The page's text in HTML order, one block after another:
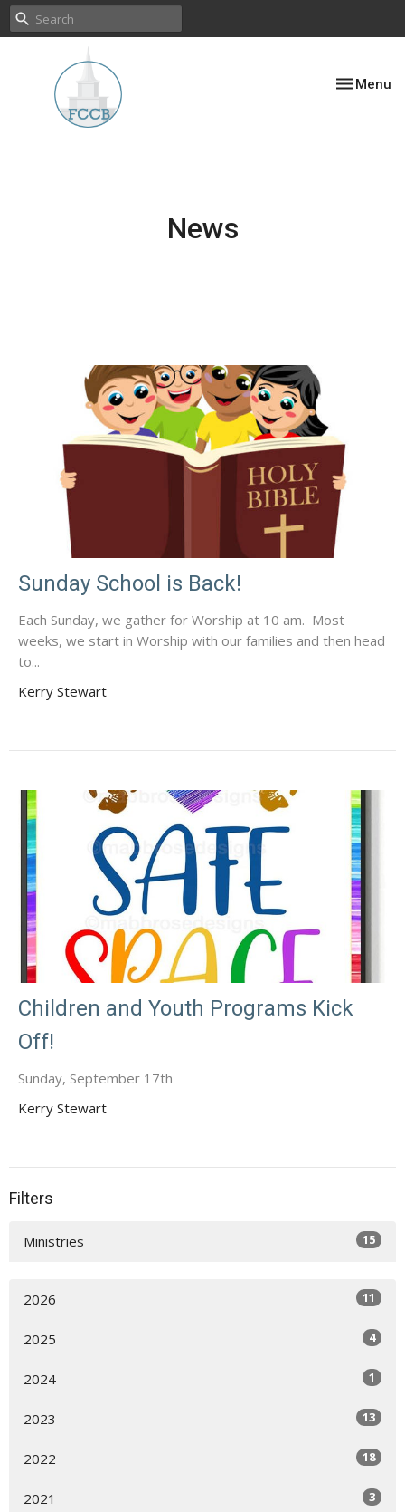
Toggle
Menu
News
Sunday School is Back!
Each Sunday, we gather for Worship at 10 am. Most
weeks, we start in Worship with our families and then head
to...
Kerry Stewart
Children and Youth Programs Kick
Off!
Sunday, September 17th
Kerry Stewart
Filters
Ministries 15
2026 11
2025 4
2024 1
2023 13
2022 18
2021 3